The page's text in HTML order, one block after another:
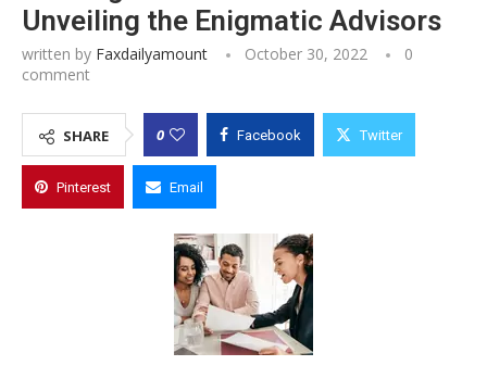
Unveiling the Enigmatic Advisors
written by Faxdailyamount October 30, 2022
0
comment
SHARE 0 Facebook Twitter
Pinterest Email